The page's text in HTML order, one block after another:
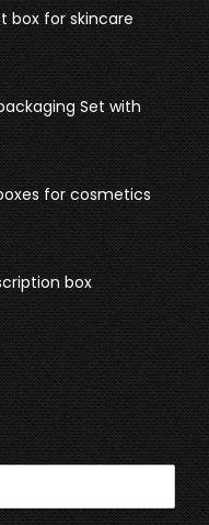
box for skincare
Set with
for cosmetics
box